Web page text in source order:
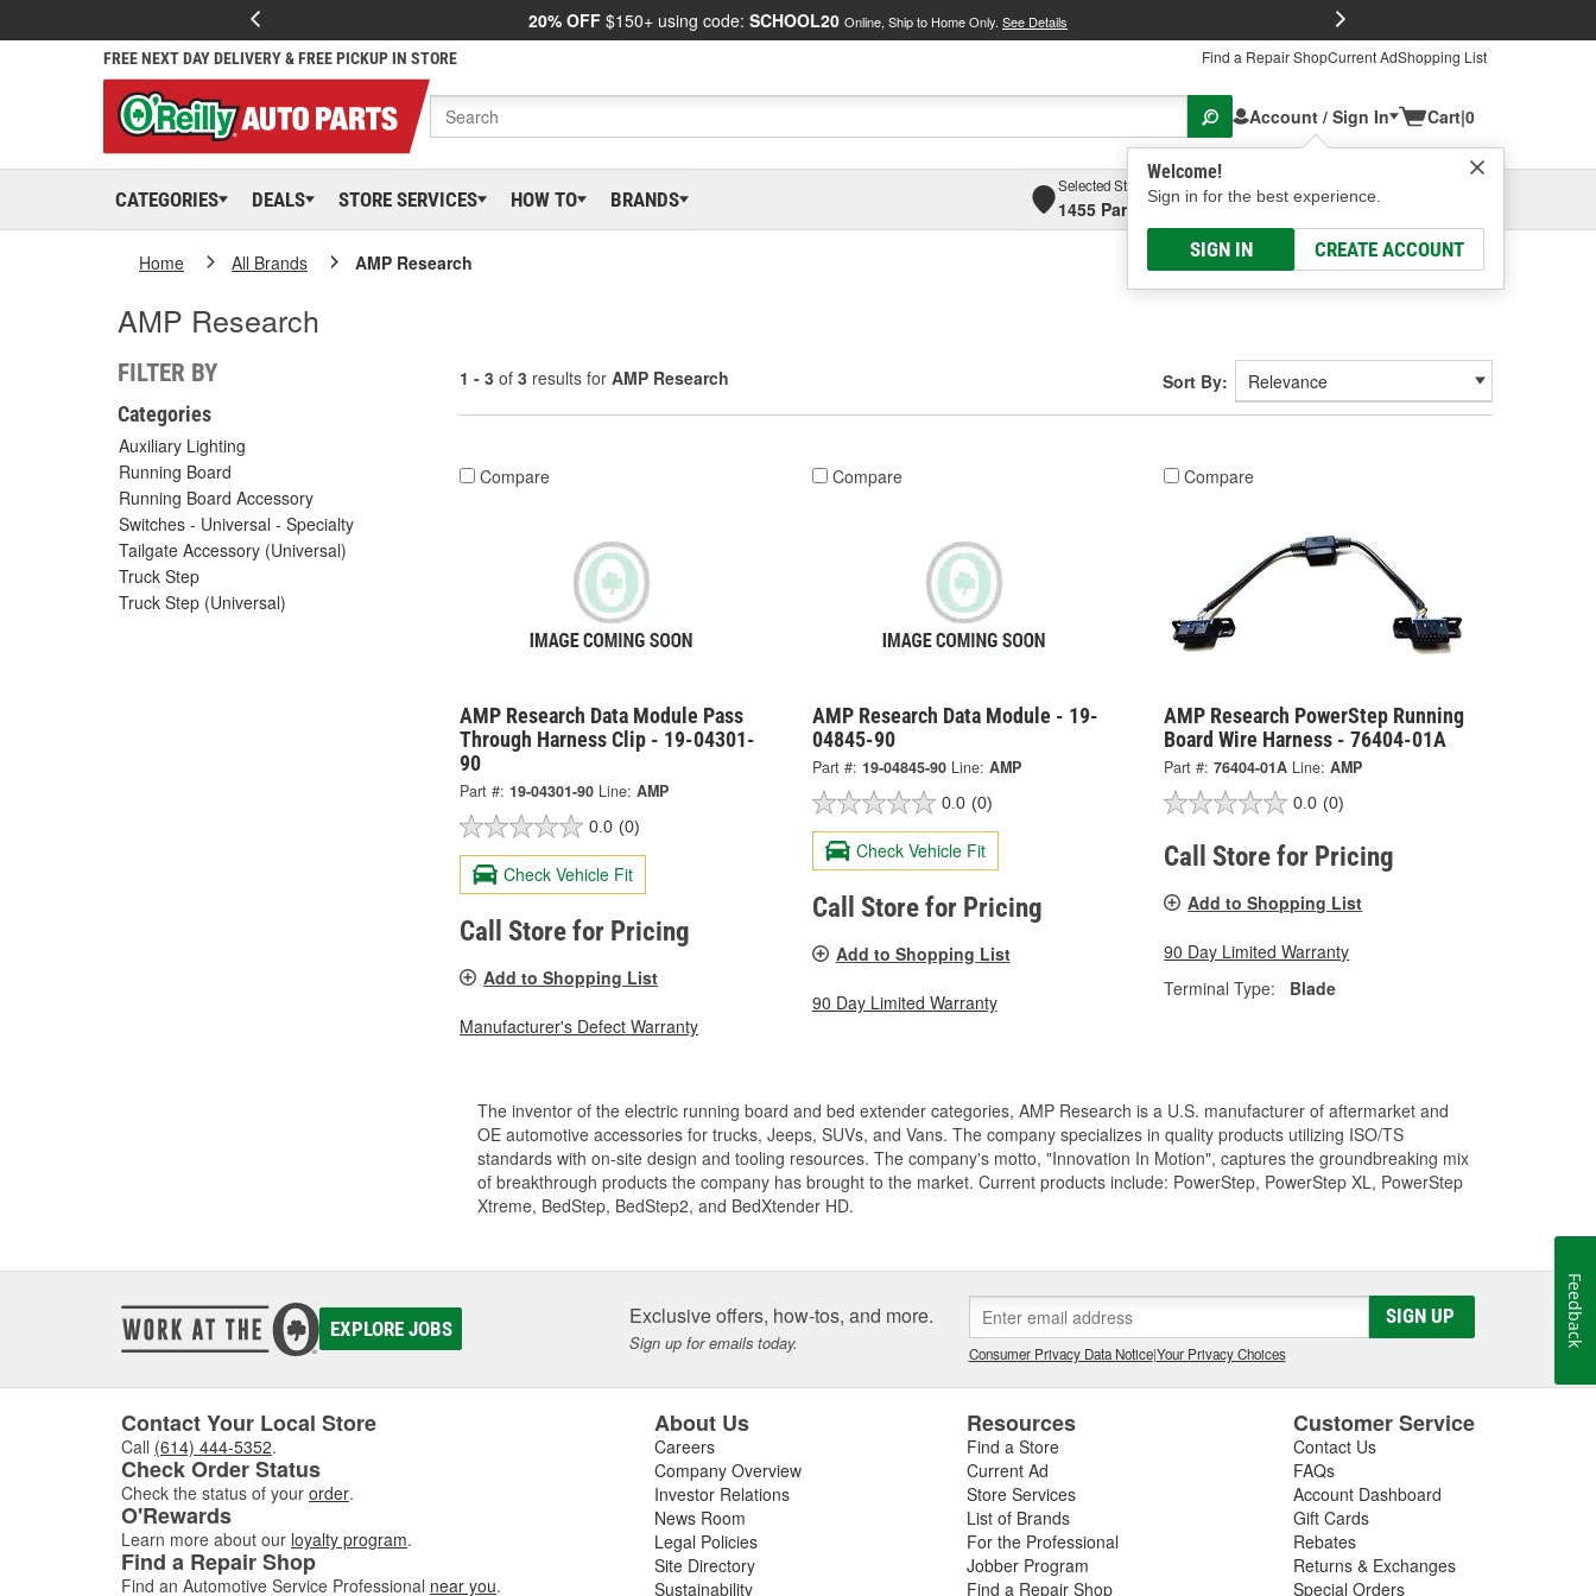
20% OFF $150+ using code: SCHOOL20 Online, Ship to Home Only. See Details
FREE NEXT DAY DELIVERY & FREE PICKUP IN STORE Find a Repair ShopCurrent AdShopping List
Account / Sign In
Welcome!
Sign in for the best experience.
SIGN IN CREATE ACCOUNT
Cart|0
CATEGORIES DEALS STORE SERVICES HOW TO BRANDS
Selected Store
1455 Parsons Ave, Columbus, OHSelect or Add New
Home All Brands AMP Research
AMP Research
FILTER BY
Categories
Auxiliary Lighting
Running Board
Running Board Accessory
Switches - Universal - Specialty
Tailgate Accessory (Universal)
Truck Step
Truck Step (Universal)
1 - 3 of 3 results for AMP Research Sort By:
Compare
AMP Research Data Module Pass
Through Harness Clip - 19-04301-
90
Part #: 19-04301-90 Line: AMP
0.0 (0)
Check Vehicle Fit
Call Store for Pricing
Add to Shopping List
Manufacturer's Defect Warranty
Compare
AMP Research Data Module - 19-
04845-90
Part #: 19-04845-90 Line: AMP
0.0 (0)
Check Vehicle Fit
Call Store for Pricing
Add to Shopping List
90 Day Limited Warranty
Compare
AMP Research PowerStep Running
Board Wire Harness - 76404-01A
Part #: 76404-01A Line: AMP
0.0 (0)
Call Store for Pricing
Add to Shopping List
90 Day Limited Warranty
Terminal Type:
Blade
The inventor of the electric running board and bed extender categories, AMP Research is a U.S. manufacturer of aftermarket and
OE automotive accessories for trucks, Jeeps, SUVs, and Vans. The company specializes in quality products utilizing ISO/TS
standards with on-site design and tooling resources. The company's motto, "Innovation In Motion", captures the groundbreaking mix
of breakthrough products the company has brought to the market. Current products include: PowerStep, PowerStep XL, PowerStep
Xtreme, BedStep, BedStep2, and BedXtender HD.
EXPLORE JOBS Exclusive offers, how-tos, and more.
Sign up for emails today.
SIGN UP
Consumer Privacy Data Notice|Your Privacy Choices
Contact Your Local Store
Call (614) 444-5352.
Check Order Status
Check the status of your order.
O'Rewards
Learn more about our loyalty program.
Find a Repair Shop
Find an Automotive Service Professional near you.
About Us
Careers
Company Overview
Investor Relations
News Room
Legal Policies
Site Directory
Sustainability
Resources
Find a Store
Current Ad
Store Services
List of Brands
For the Professional
Jobber Program
Find a Repair Shop
Customer Service
Contact Us
FAQs
Account Dashboard
Gift Cards
Rebates
Returns & Exchanges
Special Orders
Feedback